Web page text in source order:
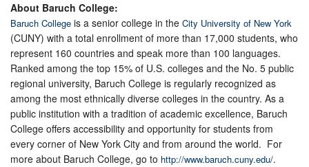
About Baruch College:
Baruch College is a senior college in the City University of New York
(CUNY) with a total enrollment of more than 17,000 students, who
represent 160 countries and speak more than 100 languages.
Ranked among the top 15% of U.S. colleges and the No. 5 public
regional university, Baruch College is regularly recognized as
among the most ethnically diverse colleges in the country. As a
public institution with a tradition of academic excellence, Baruch
College offers accessibility and opportunity for students from
every corner of New York City and from around the world. For
more about Baruch College, go to http://www.baruch.cuny.edu/.